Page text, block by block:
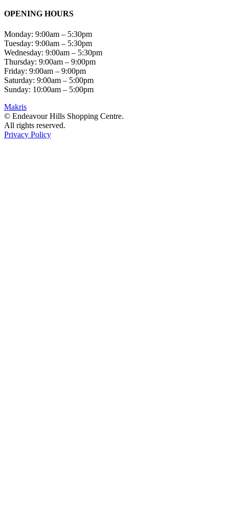
OPENING HOURS
Monday: 9:00am – 5:30pm
Tuesday: 9:00am – 5:30pm
Wednesday: 9:00am – 5:30pm
Thursday: 9:00am – 9:00pm
Friday: 9:00am – 9:00pm
Saturday: 9:00am – 5:00pm
Sunday: 10:00am – 5:00pm
Makris
© Endeavour Hills Shopping Centre.
All rights reserved.
Privacy Policy